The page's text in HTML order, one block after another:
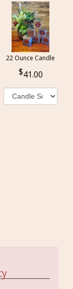
22 Ounce Candle
41.00